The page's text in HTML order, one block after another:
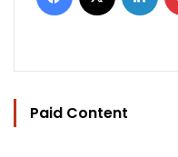
Paid Content